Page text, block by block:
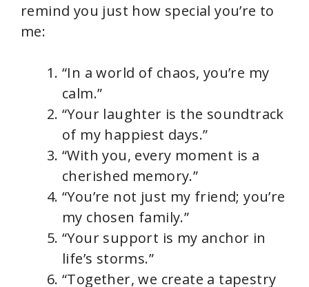
remind you just how special you’re to
me:
“In a world of chaos, you’re my
calm.”
“Your laughter is the soundtrack
of my happiest days.”
“With you, every moment is a
cherished memory.”
“You’re not just my friend; you’re
my chosen family.”
“Your support is my anchor in
life’s storms.”
“Together, we create a tapestry